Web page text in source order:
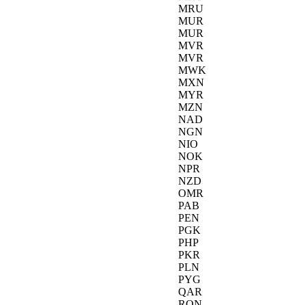
MRU
MUR
MUR
MVR
MVR
MWK
MXN
MYR
MZN
NAD
NGN
NIO
NOK
NPR
NZD
OMR
PAB
PEN
PGK
PHP
PKR
PLN
PYG
QAR